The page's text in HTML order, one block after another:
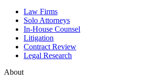
Law Firms
Solo Attorneys
In-House Counsel
Litigation
Contract Review
Legal Research
About